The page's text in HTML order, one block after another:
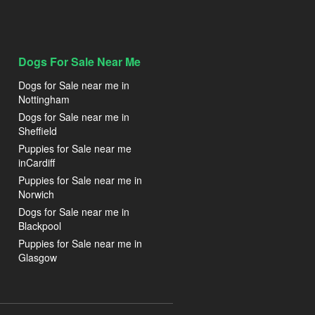
Dogs For Sale Near Me
Dogs for Sale near me in
Nottingham
Dogs for Sale near me in
Sheffield
Puppies for Sale near me
inCardiff
Puppies for Sale near me in
Norwich
Dogs for Sale near me in
Blackpool
Puppies for Sale near me in
Glasgow